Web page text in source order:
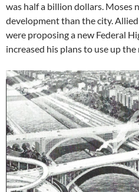
was half a billion dollars. Moses
development than the city.
were proposing a new Federal
increased his plans to use up the